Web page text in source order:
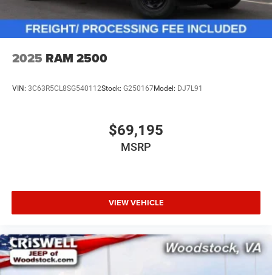
2025 RAM 2500
VIN: 3C63R5CL8SG540112Stock: G250167Model: DJ7L91
$69,195
MSRP
VIEW VEHICLE